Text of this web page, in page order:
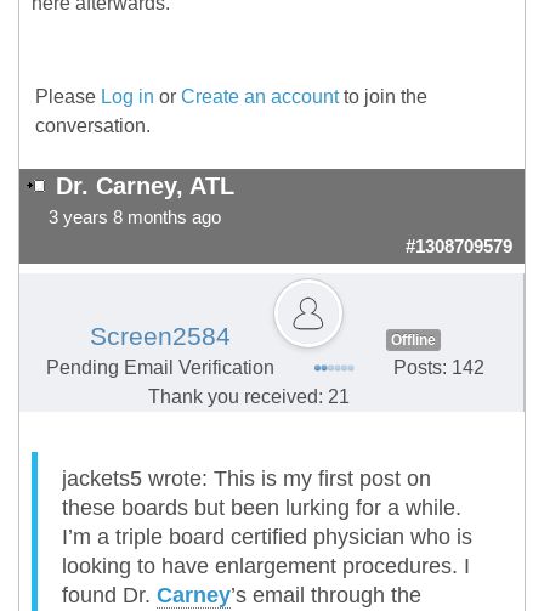
Please Log in or Create an accountto join the
conversation.
Dr. Carney, ATL
3 years 8 months ago
#1308709579
Screen2584 Offline
Pending Email Verification
Posts: 142
Thank you received: 21
jackets5 wrote: This is my first post on
these boards but been lurking for a while.
I’m a triple board certified physician who is
looking to have enlargement procedures. I
found Dr. Carney’s email through the